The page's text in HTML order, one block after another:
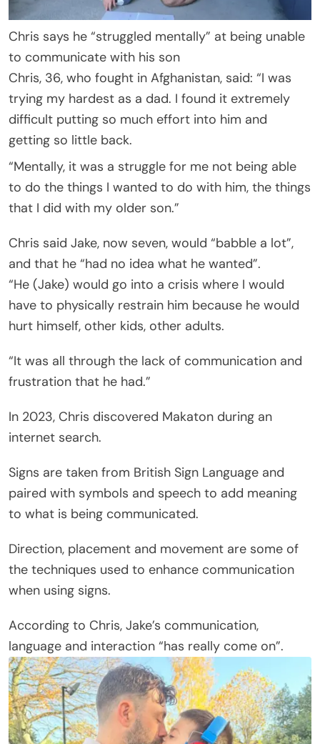
Chris says he “struggled mentally” at being unable
to communicate with his son
Chris, 36, who fought in Afghanistan, said: “I was
trying my hardest as a dad. I found it extremely
difficult putting so much effort into him and
getting so little back.
“Mentally, it was a struggle for me not being able
to do the things I wanted to do with him, the things
that I did with my older son.”
Chris said Jake, now seven, would “babble a lot”,
and that he “had no idea what he wanted”.
“He (Jake) would go into a crisis where I would
have to physically restrain him because he would
hurt himself, other kids, other adults.
“It was all through the lack of communication and
frustration that he had.”
In 2023, Chris discovered Makaton during an
internet search.
Signs are taken from British Sign Language and
paired with symbols and speech to add meaning
to what is being communicated.
Direction, placement and movement are some of
the techniques used to enhance communication
when using signs.
According to Chris, Jake’s communication,
language and interaction “has really come on”.